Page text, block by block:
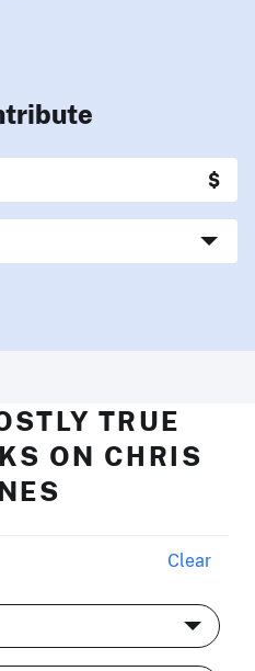
TRUE
ON CHRIS
Clear